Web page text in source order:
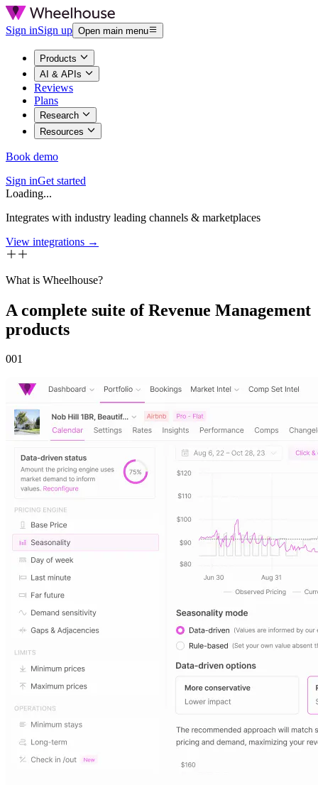
Sign inSign up Open main menu
Products
AI & APIs
Reviews
Plans
Research
Resources
Book demo
Sign inGet started
Loading...
Integrates with industry leading channels & marketplaces
View integrations →
What is Wheelhouse?
A complete suite of Revenue Management
products
001